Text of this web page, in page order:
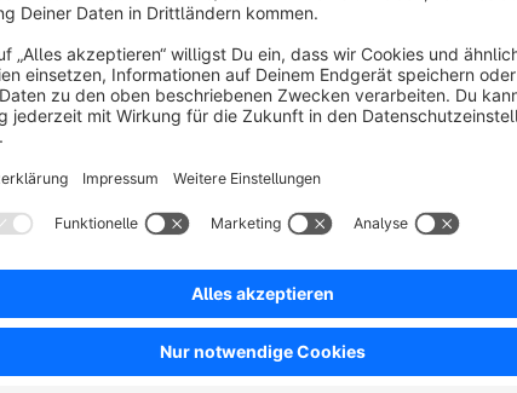
Emails can be resent at any time directly within the
for this purpose.
Flexible selection of sender and recipient
For resending, you can specify which sender to use and
customer, administrators or freely defined email
choose between the default sender and a user-defined
Additional note text for resent emails